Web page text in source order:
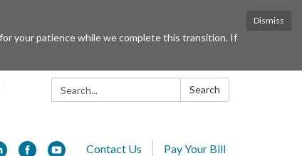
Dismiss
your patience while we complete this transition. If
Search: Search
Contact Us Pay Your Bill